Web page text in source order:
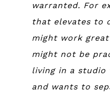
warranted. For
that elevates to
might work
might not be
living in a
and wants to